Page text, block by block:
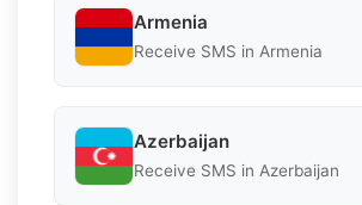
Armenia
Receive SMS in Armenia
Azerbaijan
Receive SMS in Azerbaijan